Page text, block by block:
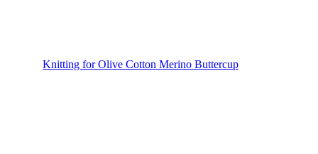
Knitting for Olive Cotton Merino Buttercup